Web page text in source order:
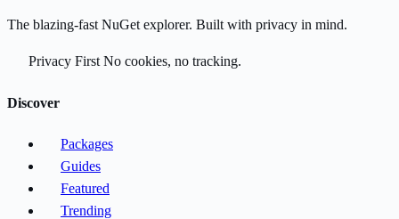
The blazing-fast NuGet explorer. Built with privacy in mind.
Privacy First No cookies, no tracking.
Discover
Packages
Guides
Featured
Trending